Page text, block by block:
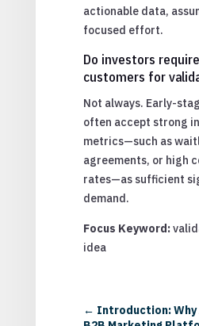
actionable data,
focused effort.
Do investors
customers for
Not always. Early-
often accept strong
metrics—such as
agreements, or high
rates—as sufficient
demand.
Focus Keyword:
idea
← Introduction: